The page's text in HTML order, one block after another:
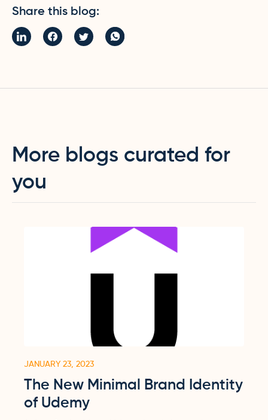
Share this blog:
More blogs curated for
you
JANUARY 23, 2023
The New Minimal Brand Identity
of Udemy